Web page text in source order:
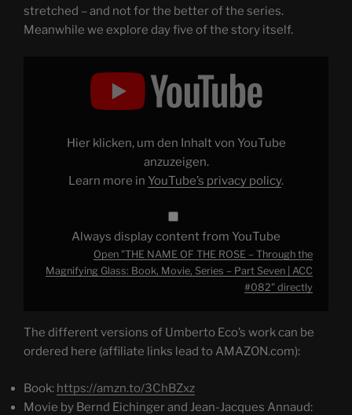
stretched – and not for the better of the series.
Meanwhile we explore day five of the story itself.
#082"
from
Hier klicken, um den Inhalt von YouTube
anzuzeigen.
Learn more in YouTube’s privacy policy.
Always display content from YouTube
Open "THE NAME OF THE ROSE – Through the
Magnifying Glass: Book, Movie, Series – Part Seven | ACC
#082" directly
The different versions of Umberto Eco’s work can be
ordered here (affiliate links lead to AMAZON.com):
Book: https://amzn.to/3ChBZxz
Movie by Bernd Eichinger and Jean-Jacques Annaud: